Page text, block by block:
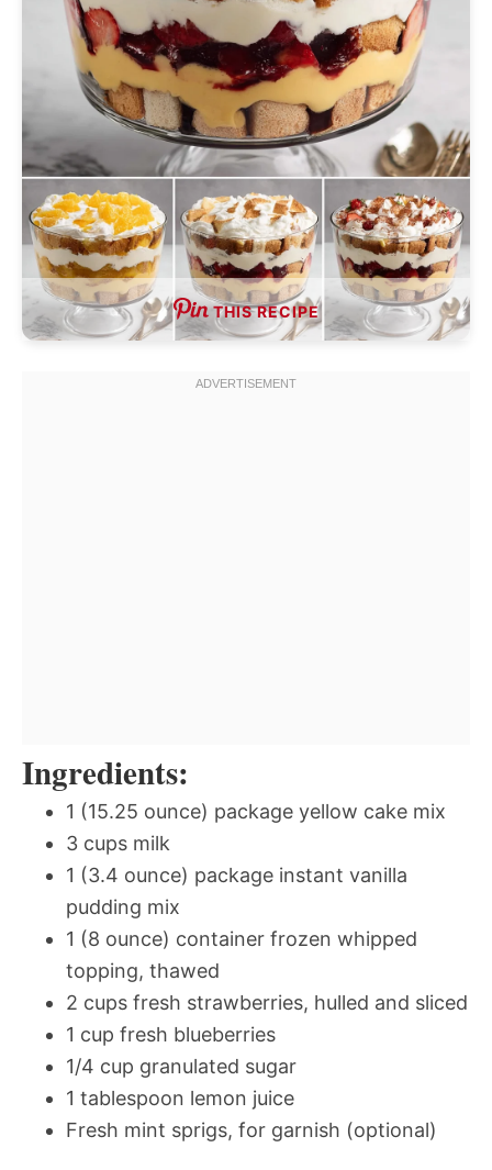
THIS RECIPE
Ingredients:
1 (15.25 ounce) package yellow cake mix
3 cups milk
1 (3.4 ounce) package instant vanilla
pudding mix
1 (8 ounce) container frozen whipped
topping, thawed
2 cups fresh strawberries, hulled and sliced
1 cup fresh blueberries
1/4 cup granulated sugar
1 tablespoon lemon juice
Fresh mint sprigs, for garnish (optional)